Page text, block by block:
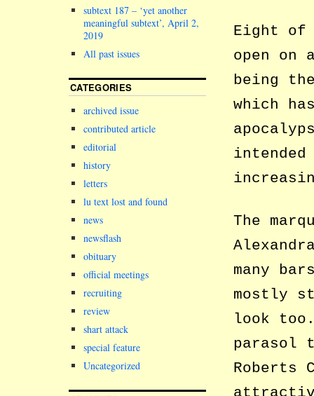
Eight of
open on
being
which
intended
The
many
mostly
look
parasol
Roberts
subtext 187 – ‘yet another
meaningful subtext’, April 2,
2019
All past issues
CATEGORIES
archived issue
contributed article
editorial
history
letters
lu text lost and found
news
newsflash
obituary
official meetings
recruiting
review
shart attack
special feature
Uncategorized